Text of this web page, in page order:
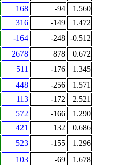
168 -94
1.560
316 -149
1.472
-164 -248 -0.512
2678 878
0.672
511 -176
1.345
448 -256
1.571
113 -172
2.521
572 -166
1.290
421 132
0.686
523 -155
1.296
103 -69
1.678